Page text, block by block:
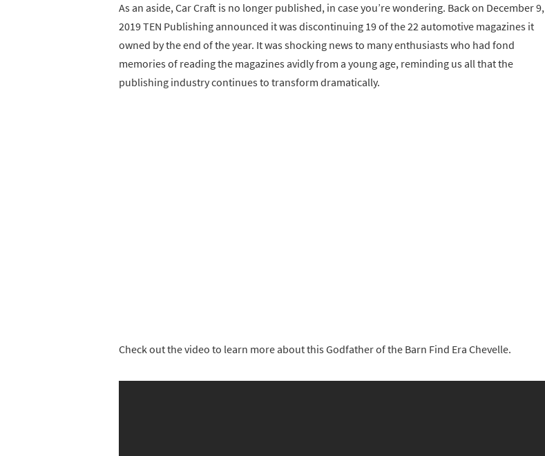
As an aside, Car Craft is no longer published, in case you’re wondering. Back on December 9,
2019 TEN Publishing announced it was discontinuing 19 of the 22 automotive magazines it
owned by the end of the year. It was shocking news to many enthusiasts who had fond
memories of reading the magazines avidly from a young age, reminding us all that the
publishing industry continues to transform dramatically.
Check out the video to learn more about this Godfather of the Barn Find Era Chevelle.